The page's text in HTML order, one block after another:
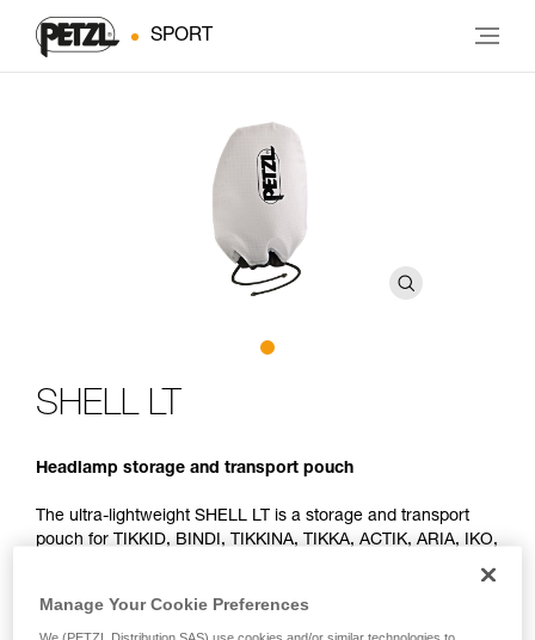
SPORT
SHELL LT
Headlamp storage and transport pouch
The ultra-lightweight SHELL LT is a storage and transport
pouch for TIKKID, BINDI, TIKKINA, TIKKA, ACTIK, ARIA, IKO,
Manage Your Cookie Preferences